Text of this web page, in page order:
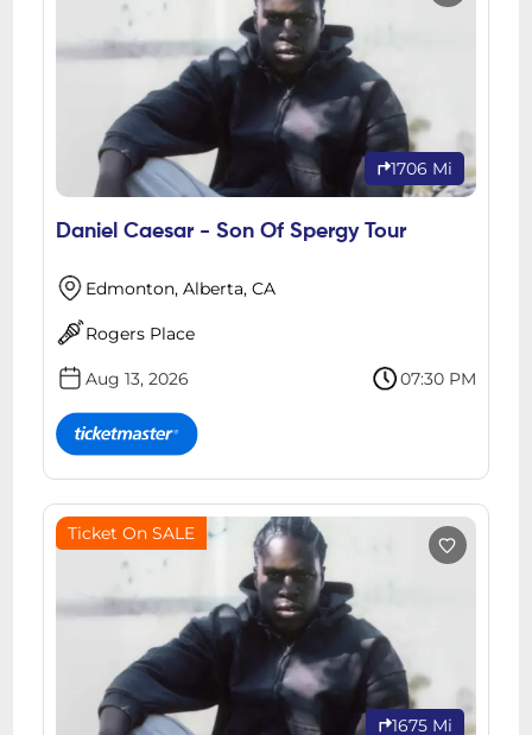
1706 Mi
Daniel Caesar - Son Of Spergy Tour
Edmonton, Alberta, CA
Rogers Place
Aug 13, 2026 07:30 PM
Ticket On SALE
1675 Mi